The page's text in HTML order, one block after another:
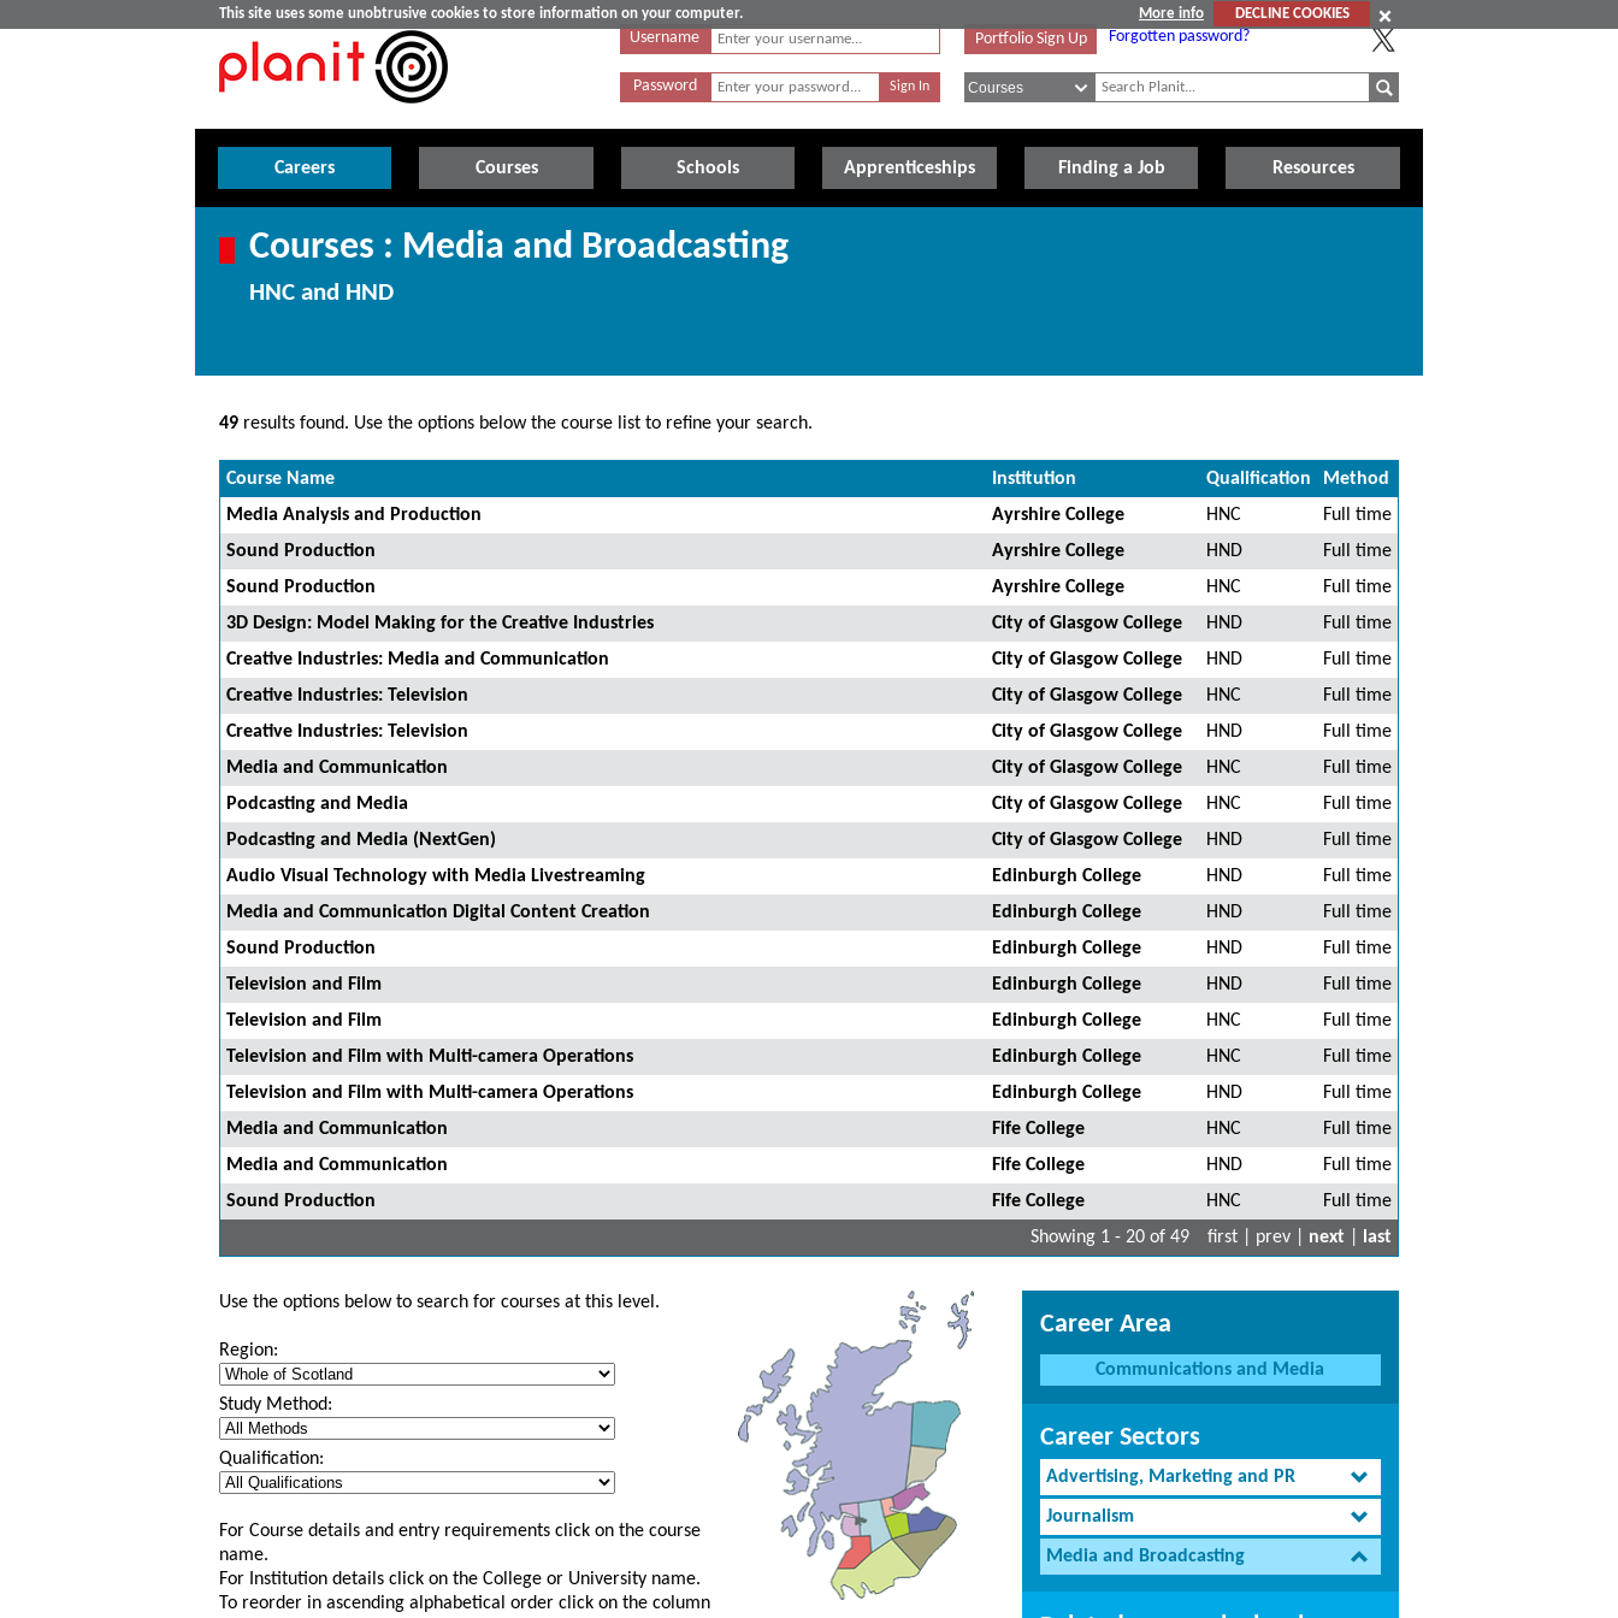
This site uses some unobtrusive cookies to store information on your computer. More info
DECLINE COOKIES
Username
Password
Portfolio Sign Up Forgotten password?
Careers Courses Schools Apprenticeships Finding a Job Resources
Courses : Media and Broadcasting
HNC and HND
49 results found. Use the options below the course list to refine your search.
Course Name Institution Qualification
Method
Media Analysis and Production
Ayrshire College HNC
Full time
Sound Production
Ayrshire College HND
Full time
Sound Production
Ayrshire College HNC
Full time
3D Design: Model Making for the Creative Industries
City of Glasgow College HND
Full time
Creative Industries: Media and Communication
City of Glasgow College HND
Full time
Creative Industries: Television
City of Glasgow College HNC
Full time
Creative Industries: Television
City of Glasgow College HND
Full time
Media and Communication
City of Glasgow College HNC
Full time
Podcasting and Media
City of Glasgow College HNC
Full time
Podcasting and Media (NextGen)
City of Glasgow College HND
Full time
Audio Visual Technology with Media Livestreaming
Edinburgh College HND
Full time
Media and Communication Digital Content Creation
Edinburgh College HND
Full time
Sound Production
Edinburgh College HND
Full time
Television and Film
Edinburgh College HND
Full time
Television and Film
Edinburgh College HNC
Full time
Television and Film with Multi-camera Operations
Edinburgh College HNC
Full time
Television and Film with Multi-camera Operations
Edinburgh College HND
Full time
Media and Communication
Fife College HNC
Full time
Media and Communication
Fife College HND
Full time
Sound Production
Fife College HNC
Full time
Showing 1 - 20 of 49
first | prev | next last
Use the options below to search for courses at this level.
Region:
Study Method:
Qualification:
For Course details and entry requirements click on the course
name.
For Institution details click on the College or University name.
To reorder in ascending alphabetical order click on the column
Career Area
Communications and Media
Career Sectors
Advertising, Marketing and PR
Journalism
Media and Broadcasting